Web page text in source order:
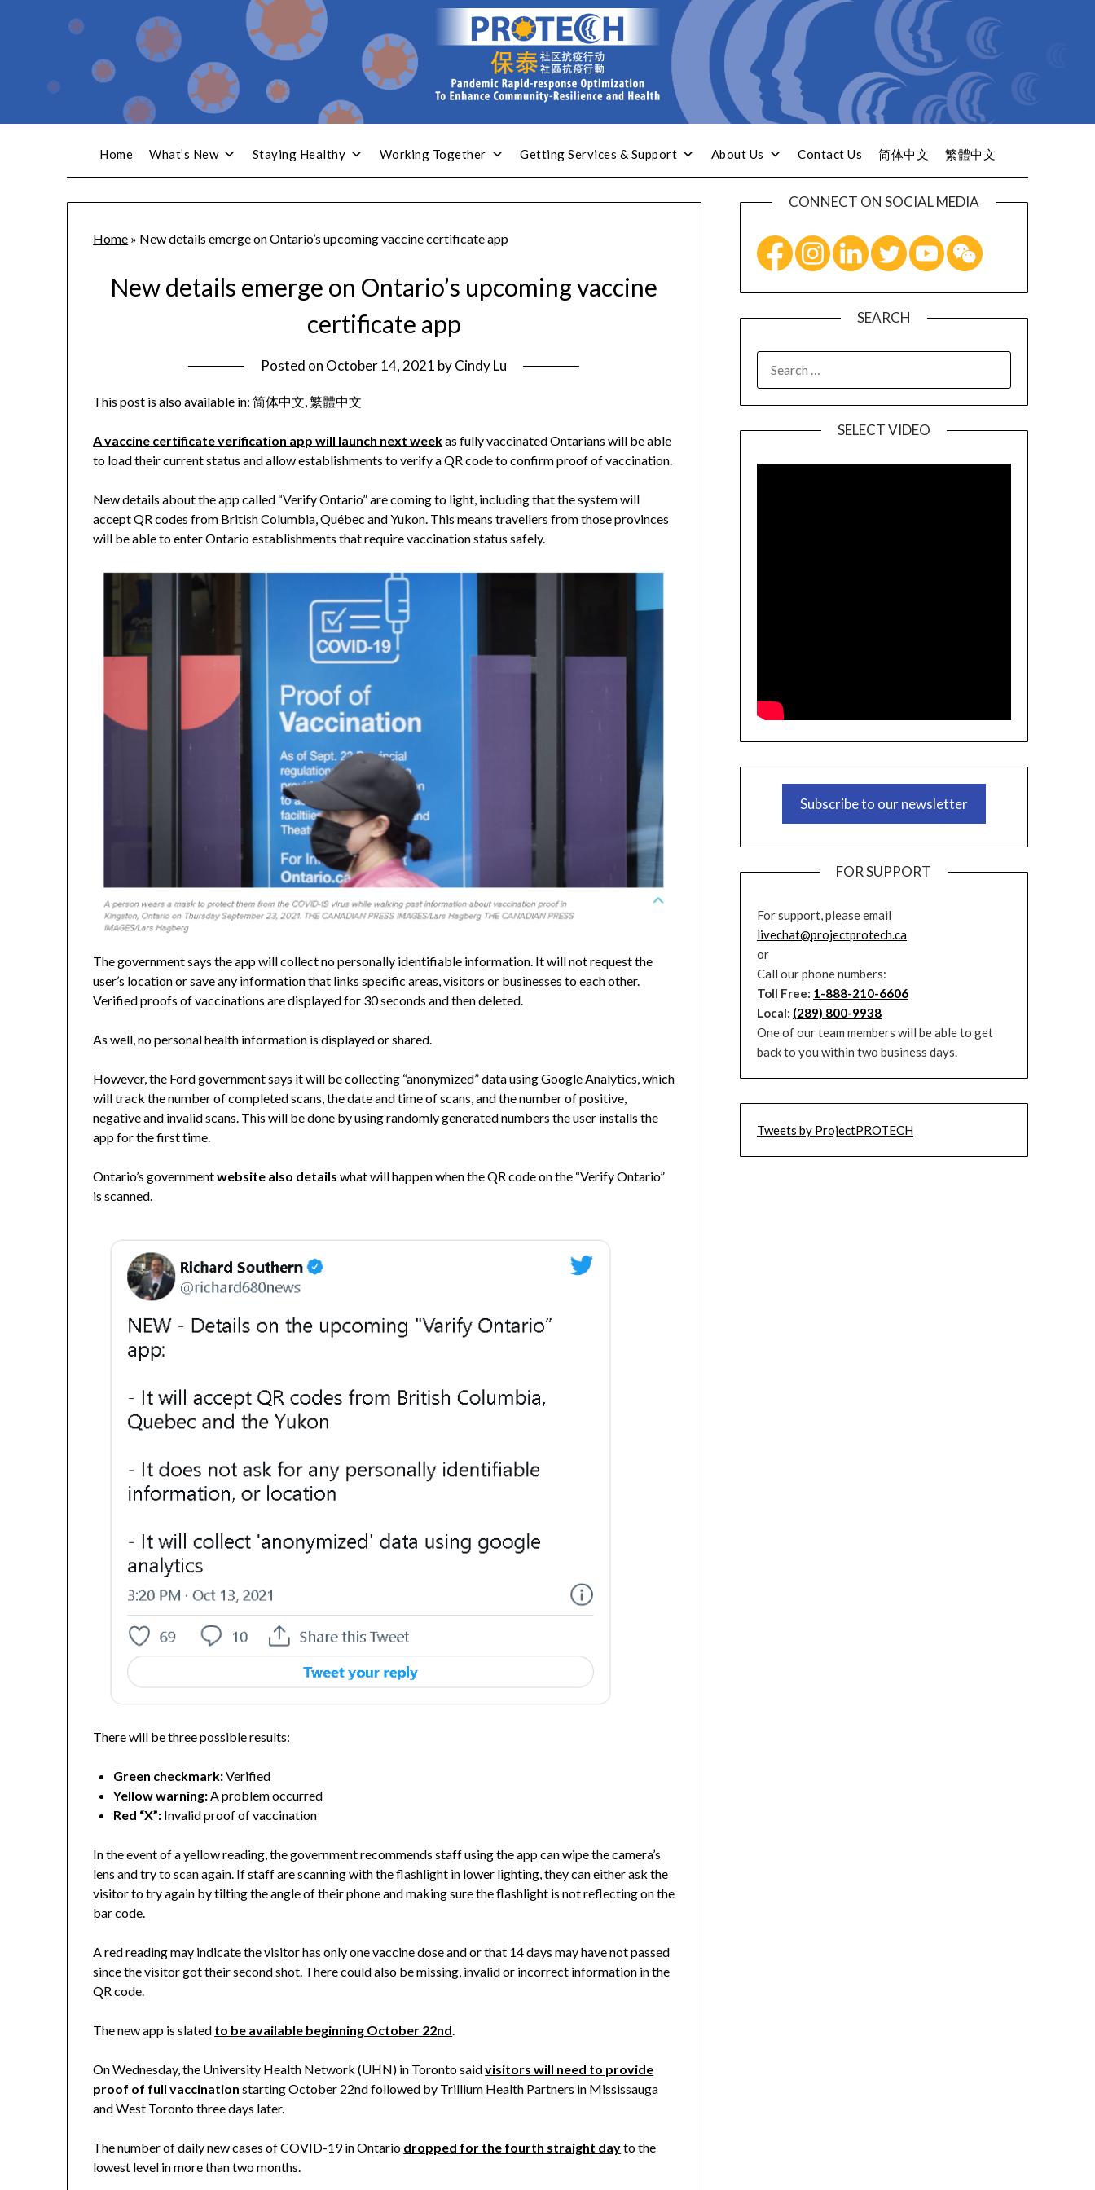
Home What’s New Staying Healthy Working Together Getting Services & Support About Us Contact Us 简体中文 繁體中文
Home » New details emerge on Ontario’s upcoming vaccine certificate app
New details emerge on Ontario’s upcoming vaccine
certificate app
Posted on October 14, 2021 byCindy Lu
This post is also available in:简体中文 繁體中文
A vaccine certificate verification app will launch next weekas fully vaccinated Ontarians will be able
to load their current status and allow establishments to verify a QR code to confirm proof of vaccination.
New details about the app called “Verify Ontario” are coming to light, including that the system will
accept QR codes from British Columbia, Québec and Yukon. This means travellers from those provinces
will be able to enter Ontario establishments that require vaccination status safely.
The government says the app will collect no personally identifiable information. It will not request the
user’s location or save any information that links specific areas, visitors or businesses to each other.
Verified proofs of vaccinations are displayed for 30 seconds and then deleted.
As well, no personal health information is displayed or shared.
However, the Ford government says it will be collecting “anonymized” data using Google Analytics, which
will track the number of completed scans, the date and time of scans, and the number of positive,
negative and invalid scans. This will be done by using randomly generated numbers the user installs the
app for the first time.
Ontario’s governmentwebsite also details what will happen when the QR code on the “Verify Ontario”
is scanned.
There will be three possible results:
Green checkmark:Verified
Yellow warning:A problem occurred
Red “X”: Invalid proof of vaccination
In the event of a yellow reading, the government recommends staff using the app can wipe the camera’s
lens and try to scan again. If staff are scanning with the flashlight in lower lighting, they can either ask the
visitor to try again by tilting the angle of their phone and making sure the flashlight is not reflecting on the
bar code.
A red reading may indicate the visitor has only one vaccine dose and or that 14 days may have not passed
since the visitor got their second shot. There could also be missing, invalid or incorrect information in the
QR code.
The new app is slated to be available beginning October 22nd.
On Wednesday, the University Health Network (UHN) in Toronto saidvisitors will need to provide
proof of full vaccination starting October 22nd followed by Trillium Health Partners in Mississauga
and West Toronto three days later.
The number of daily new cases of COVID-19 in Ontario dropped for the fourth straight dayto the
lowest level in more than two months.
CONNECT ON SOCIAL MEDIA
SEARCH
SELECT VIDEO
Subscribe to our newsletter
FOR SUPPORT
For support, please email
livechat@projectprotech.ca
or
Call our phone numbers:
Toll Free: 1-888-210-6606
Local: (289) 800-9938
One of our team members will be able to get
back to you within two business days.
Tweets by ProjectPROTECH